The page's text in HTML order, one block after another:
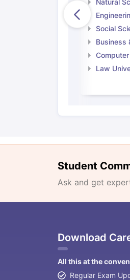
Social
Business
Law
Student
Ask and get
Download
All this at the
Regular Exam